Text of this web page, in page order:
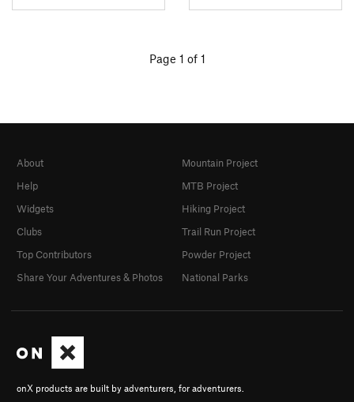
Page 1 of 1
onX products are built by adventurers, for adventurers.
About
Help
Widgets
Clubs
Top Contributors
Share Your Adventures & Photos
Mountain Project
MTB Project
Hiking Project
Trail Run Project
Powder Project
National Parks